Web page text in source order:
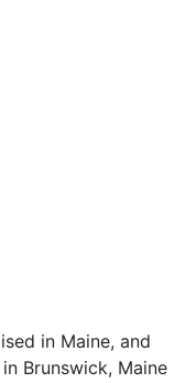
in Maine, and
Brunswick, Maine